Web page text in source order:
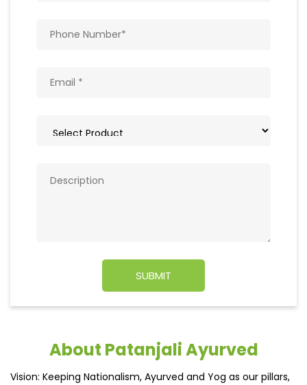
About Patanjali Ayurved
Vision: Keeping Nationalism, Ayurved and Yog as our pillars,